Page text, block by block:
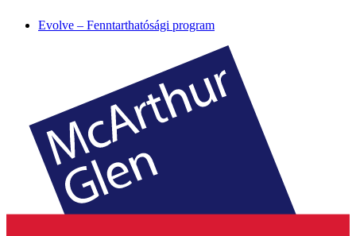
Evolve – Fenntarthatósági program